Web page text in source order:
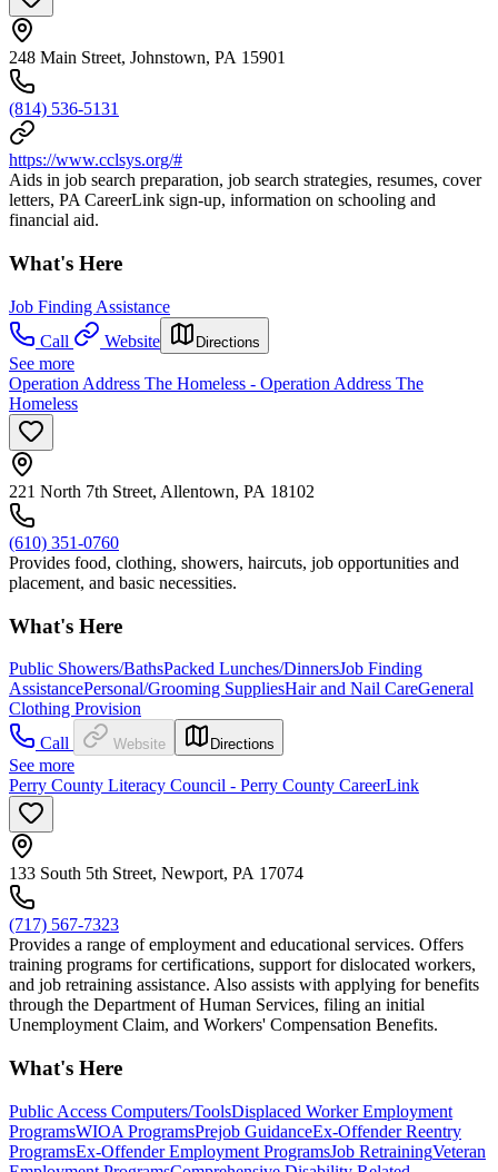
248 Main Street, Johnstown, PA 15901
(814) 536-5131
https://www.cclsys.org/#
Aids in job search preparation, job search strategies, resumes, cover
letters, PA CareerLink sign-up, information on schooling and
financial aid.
What's Here
Job Finding Assistance
Call
Website Directions
See more
Operation Address The Homeless - Operation Address The
Homeless
221 North 7th Street, Allentown, PA 18102
(610) 351-0760
Provides food, clothing, showers, haircuts, job opportunities and
placement, and basic necessities.
What's Here
Public Showers/BathsPacked Lunches/DinnersJob Finding
AssistancePersonal/Grooming SuppliesHair and Nail CareGeneral
Clothing Provision
Call
Website Directions
See more
Perry County Literacy Council - Perry County CareerLink
133 South 5th Street, Newport, PA 17074
(717) 567-7323
Provides a range of employment and educational services. Offers
training programs for certifications, support for dislocated workers,
and job retraining assistance. Also assists with applying for benefits
through the Department of Human Services, filing an initial
Unemployment Claim, and Workers' Compensation Benefits.
What's Here
Public Access Computers/ToolsDisplaced Worker Employment
ProgramsWIOA ProgramsPrejob GuidanceEx-Offender Reentry
ProgramsEx-Offender Employment ProgramsJob RetrainingVeteran